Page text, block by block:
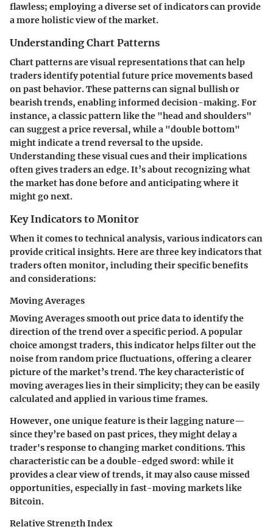
flawless; employing a diverse set of indicators can provide
a more holistic view of the market.
Understanding Chart Patterns
Chart patterns are visual representations that can help
traders identify potential future price movements based
on past behavior. These patterns can signal bullish or
bearish trends, enabling informed decision-making. For
instance, a classic pattern like the "head and shoulders"
can suggest a price reversal, while a "double bottom"
might indicate a trend reversal to the upside.
Understanding these visual cues and their implications
often gives traders an edge. It’s about recognizing what
the market has done before and anticipating where it
might go next.
Key Indicators to Monitor
When it comes to technical analysis, various indicators can
provide critical insights. Here are three key indicators that
traders often monitor, including their specific benefits
and considerations:
Moving Averages
Moving Averages smooth out price data to identify the
direction of the trend over a specific period. A popular
choice amongst traders, this indicator helps filter out the
noise from random price fluctuations, offering a clearer
picture of the market’s trend. The key characteristic of
moving averages lies in their simplicity; they can be easily
calculated and applied in various time frames.
However, one unique feature is their lagging nature—
since they’re based on past prices, they might delay a
trader's response to changing market conditions. This
characteristic can be a double-edged sword: while it
provides a clear view of trends, it may also cause missed
opportunities, especially in fast-moving markets like
Bitcoin.
Relative Strength Index